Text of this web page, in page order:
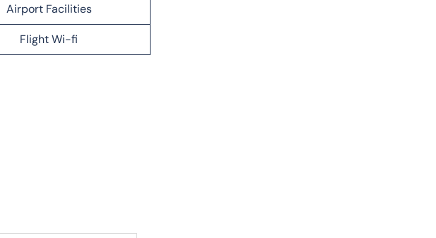
Airport Facilities
Flight Wi-fi